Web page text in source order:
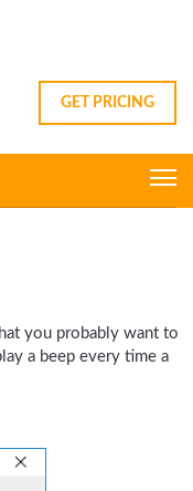
GET PRICING
you probably want to
a beep every time a